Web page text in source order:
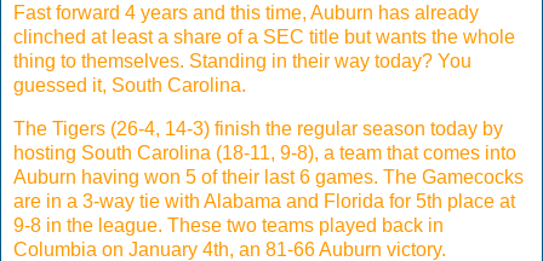
Fast forward 4 years and this time, Auburn has already
clinched at least a share of a SEC title but wants the whole
thing to themselves. Standing in their way today? You
guessed it, South Carolina.
The Tigers (26-4, 14-3) finish the regular season today by
hosting South Carolina (18-11, 9-8), a team that comes into
Auburn having won 5 of their last 6 games. The Gamecocks
are in a 3-way tie with Alabama and Florida for 5th place at
9-8 in the league. These two teams played back in
Columbia on January 4th, an 81-66 Auburn victory.